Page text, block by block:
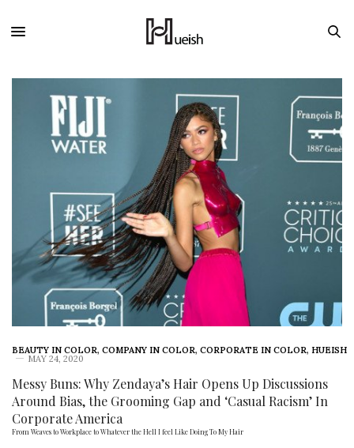
BEAUTY IN COLOR, COMPANY IN COLOR, CORPORATE IN COLOR, HUEISH
MAY 24, 2020
Messy Buns: Why Zendaya’s Hair Opens Up Discussions
Around Bias, the Grooming Gap and ‘Casual Racism’ In
Corporate America
From Weaves to Workplace to Whatever the Hell I feel Like Doing To My Hair